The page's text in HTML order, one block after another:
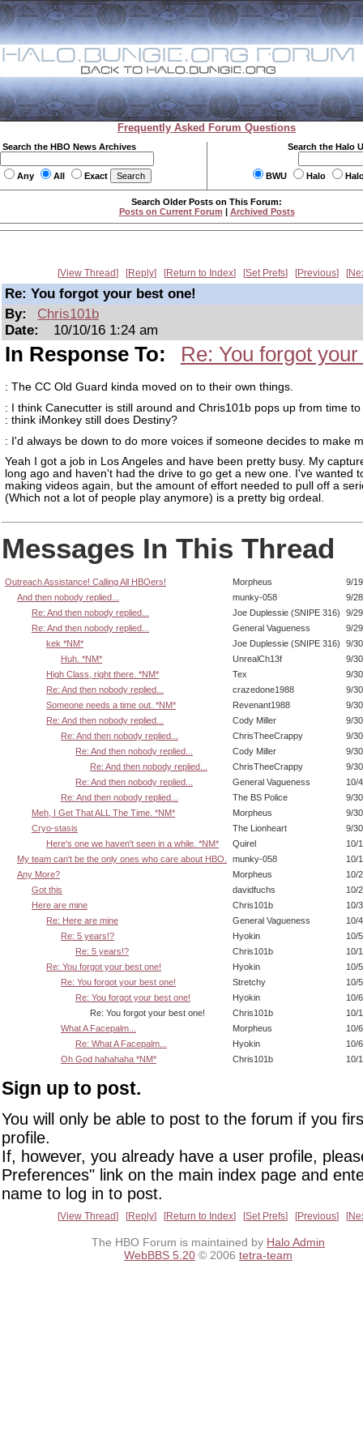
Frequently Asked Forum Questions
Search the HBO News Archives
Any All Exact
Search the Halo
BWU Halo
Search Older Posts on This Forum:
Posts on Current Forum | Archived Posts
View Thread Reply Return to Index Set Prefs Previous
Re: You forgot your best one!
By:
Chris101b
Date:
10/10/16 1:24 am
In Response To: Re: You forgot
: The CC Old Guard kinda moved on to their own things.
: I think Canecutter is still around and Chris101b pops up from time
: think iMonkey still does Destiny?
: I'd always be down to do more voices if someone decides to make
Yeah I got a job in Los Angeles and have been pretty busy. My
long ago and haven't had the drive to go get a new one. I've wanted
making videos again, but the amount of effort needed to pull off a
(Which not a lot of people play anymore) is a pretty big ordeal.
Messages In This Thread
Outreach Assistance! Calling All HBOers! Morpheus
9/
And then nobody replied...
munky-058
9/
Re: And then nobody replied...
Joe Duplessie (SNIPE 316)
9/
Re: And then nobody replied...
General Vagueness
9/
kek *NM*
Joe Duplessie (SNIPE 316)
9/
Huh. *NM*
UnrealCh13f
9/
High Class, right there. *NM*
Tex
9/
Re: And then nobody replied...
crazedone1988
9/
Someone needs a time out. *NM*
Revenant1988
9/
Re: And then nobody replied...
Cody Miller
9/
Re: And then nobody replied...
ChrisTheeCrappy
9/
Re: And then nobody replied...
Cody Miller
9/
Re: And then nobody replied...
ChrisTheeCrappy
9/
Re: And then nobody replied...
General Vagueness
10/
Re: And then nobody replied...
The BS Police
9/
Meh, I Get That ALL The Time. *NM*
Morpheus
9/
Cryo-stasis
The Lionheart
9/
Here's one we haven't seen in a while. *NM*
Quirel
10/
My team can't be the only ones who care about HBO.
munky-058
10/
Any More?
Morpheus
10/
Got this
davidfuchs
10/
Here are mine
Chris101b
10/
Re: Here are mine
General Vagueness
10/
Re: 5 years!?
Hyokin
10/
Re: 5 years!?
Chris101b
10/
Re: You forgot your best one!
Hyokin
10/
Re: You forgot your best one!
Stretchy
10/
Re: You forgot your best one!
Hyokin
10/
Re: You forgot your best one!
Chris101b
10/
What A Facepalm...
Morpheus
10/
Re: What A Facepalm...
Hyokin
10/
Oh God hahahaha *NM*
Chris101b 10/
Sign up to post.
You will only be able to post to the forum if you
profile.
If, however, you already have a user profile,
Preferences" link on the main index page and
name to log in to post.
View Thread Reply Return to Index Set Prefs Previous
The HBO Forum is maintained by Halo Admin
WebBBS 5.20 © 2006 tetra-team